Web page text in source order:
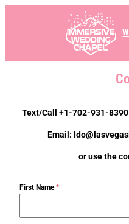
Text/Call +1-702-931-
Email:
or use the
First Name*